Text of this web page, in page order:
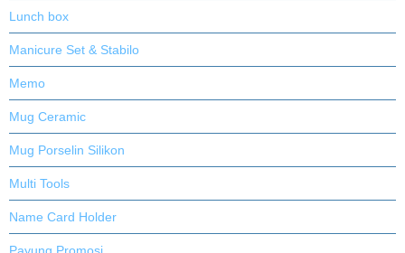
Lunch box
Manicure Set & Stabilo
Memo
Mug Ceramic
Mug Porselin Silikon
Multi Tools
Name Card Holder